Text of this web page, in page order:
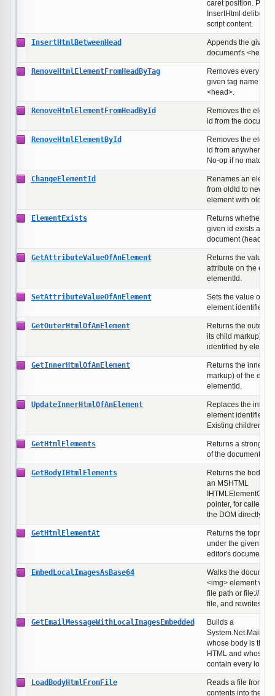
caret position.
InsertHtml
script content.
InsertHtmlBetweenHead
Appends the given
document's <head>
RemoveHtmlElementFromHeadByTag
Removes every
given tag name
<head>.
RemoveHtmlElementFromHeadById
Removes the
id from the
RemoveHtmlElementById
Removes the
id from anywhere in
No-op if no
ChangeElementId
Renames an
from oldId to newId.
element with oldId
ElementExists
Returns whether an
given id exists
document (head or
GetAttributeValueOfAnElement
Returns the value
attribute on the
elementId.
SetAttributeValueOfAnElement
Sets the value of an
element identified
GetOuterHtmlOfAnElement
Returns the outer
its child markup) of
identified by
GetInnerHtmlOfAnElement
Returns the inner
markup) of the
elementId.
UpdateInnerHtmlOfAnElement
Replaces the inner
element identified
Existing children
GetHtmlElements
Returns a strongly-
of the document's
GetBodyIHtmlElements
Returns the body's
an MSHTML
pointer, for callers
the DOM directly.
GetHtmlElementAt
Returns the
under the given
editor's document.
EmbedLocalImagesAsBase64
Walks the
<img> element
file path or file://
file, and rewrites
GetEmailMessageWithLocalImagesEmbedded
Builds a
whose body is the
HTML and whose
contain every local
LoadBodyHtmlFromFile
Reads a file from
contents into the